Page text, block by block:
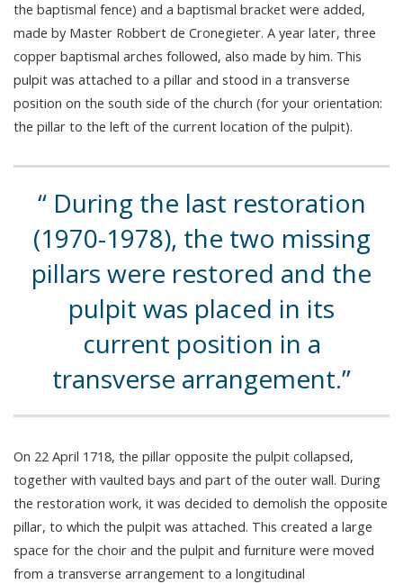
the baptismal fence) and a baptismal bracket were added,
made by Master Robbert de Cronegieter. A year later, three
copper baptismal arches followed, also made by him. This
pulpit was attached to a pillar and stood in a transverse
position on the south side of the church (for your orientation:
the pillar to the left of the current location of the pulpit).
During the last restoration
(1970-1978), the two missing
pillars were restored and the
pulpit was placed in its
current position in a
transverse arrangement.
On 22 April 1718, the pillar opposite the pulpit collapsed,
together with vaulted bays and part of the outer wall. During
the restoration work, it was decided to demolish the opposite
pillar, to which the pulpit was attached. This created a large
space for the choir and the pulpit and furniture were moved
from a transverse arrangement to a longitudinal